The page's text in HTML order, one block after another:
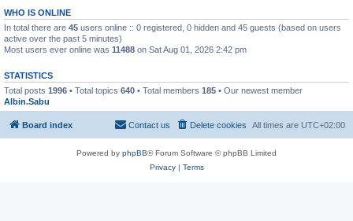
WHO IS ONLINE
In total there are 45 users online :: 0 registered, 0 hidden and 45 guests (based on users
active over the past 5 minutes)
Most users ever online was 11488 on Sat Aug 01, 2026 2:42 pm
STATISTICS
Total posts 1996 • Total topics 640 • Total members 185 • Our newest member
Albin.Sabu
Board index All times are UTC+02:00
Delete cookies
Contact us
Powered by phpBB® Forum Software © phpBB Limited
Privacy| Terms